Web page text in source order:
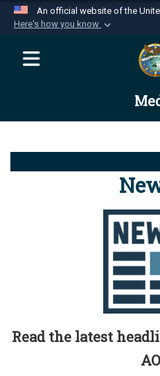
An official website of the
Here's how you know
Official websites
website
Department of
Alock ( )or
connected to the .mil
information only on
Read the latest